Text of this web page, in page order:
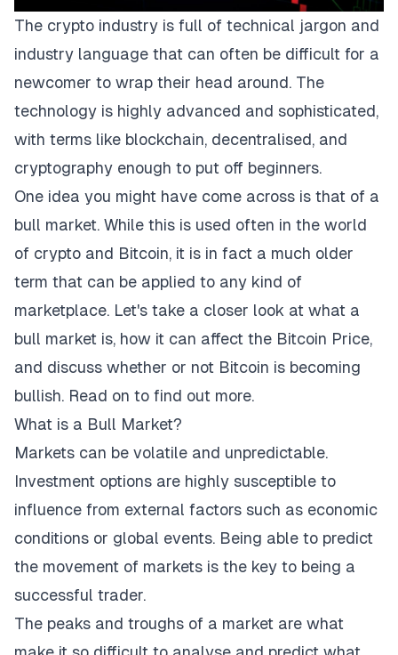
The crypto industry is full of technical jargon and
industry language that can often be difficult for a
newcomer to wrap their head around. The
technology is highly advanced and sophisticated,
with terms like blockchain, decentralised, and
cryptography enough to put off beginners.
One idea you might have come across is that of a
bull market. While this is used often in the world
of crypto and Bitcoin, it is in fact a much older
term that can be applied to any kind of
marketplace. Let's take a closer look at what a
bull market is, how it can affect the Bitcoin Price,
and discuss whether or not Bitcoin is becoming
bullish. Read on to find out more.
What is a Bull Market?
Markets can be volatile and unpredictable.
Investment options are highly susceptible to
influence from external factors such as economic
conditions or global events. Being able to predict
the movement of markets is the key to being a
successful trader.
The peaks and troughs of a market are what